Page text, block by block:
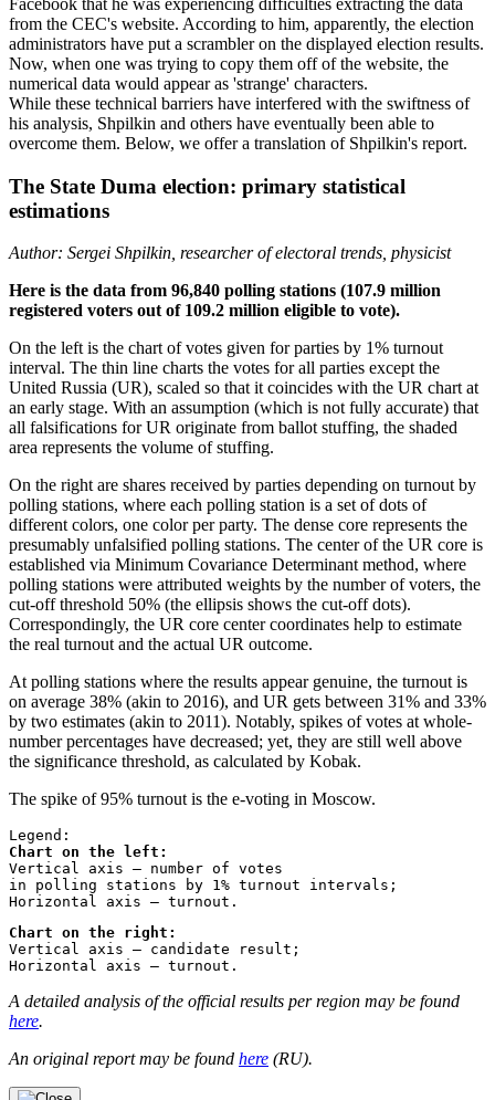
from the CEC's website. According to him, apparently, the election
administrators have put a scrambler on the displayed election results.
Now, when one was trying to copy them off of the website, the
numerical data would appear as 'strange' characters.
While these technical barriers have interfered with the swiftness of
his analysis, Shpilkin and others have eventually been able to
overcome them. Below, we offer a translation of Shpilkin's report.
The State Duma election: primary statistical
estimations
Author: Sergei Shpilkin, researcher of electoral trends, physicist
Here is the data from 96,840 polling stations (107.9 million
registered voters out of 109.2 million eligible to vote).
On the left is the chart of votes given for parties by 1% turnout
interval. The thin line charts the votes for all parties except the
United Russia (UR), scaled so that it coincides with the UR chart at
an early stage. With an assumption (which is not fully accurate) that
all falsifications for UR originate from ballot stuffing, the shaded
area represents the volume of stuffing.
On the right are shares received by parties depending on turnout by
polling stations, where each polling station is a set of dots of
different colors, one color per party. The dense core represents the
presumably unfalsified polling stations. The center of the UR core is
established via Minimum Covariance Determinant method, where
polling stations were attributed weights by the number of voters, the
cut-off threshold 50% (the ellipsis shows the cut-off dots).
Correspondingly, the UR core center coordinates help to estimate
the real turnout and the actual UR outcome.
At polling stations where the results appear genuine, the turnout is
on average 38% (akin to 2016), and UR gets between 31% and 33%
by two estimates (akin to 2011). Notably, spikes of votes at whole-
number percentages have decreased; yet, they are still well above
the significance threshold, as calculated by Kobak.
The spike of 95% turnout is the e-voting in Moscow.
Legend:
Chart on the left:
Vertical axis – number of votes
in polling stations by 1% turnout intervals;
Horizontal axis – turnout.
Chart on the right:
Vertical axis – candidate result;
Horizontal axis – turnout.
A detailed analysis of the official results per region may be found
here.
An original report may be found here (RU).